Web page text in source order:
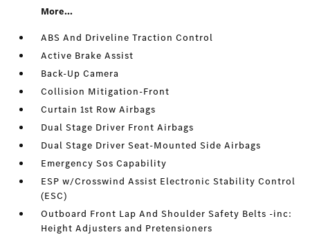
More...
ABS And Driveline Traction Control
Active Brake Assist
Back-Up Camera
Collision Mitigation-Front
Curtain 1st Row Airbags
Dual Stage Driver Front Airbags
Dual Stage Driver Seat-Mounted Side Airbags
Emergency Sos Capability
ESP w/Crosswind Assist Electronic Stability Control
(ESC)
Outboard Front Lap And Shoulder Safety Belts -inc:
Height Adjusters and Pretensioners